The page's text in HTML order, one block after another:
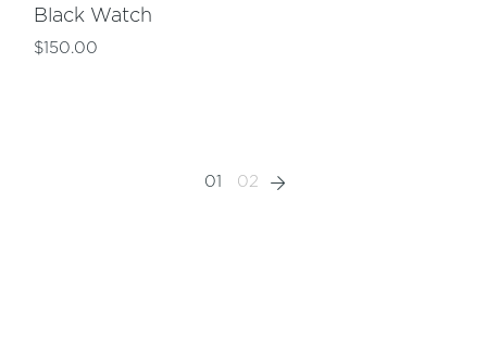
Black Watch
$150.00
01 02